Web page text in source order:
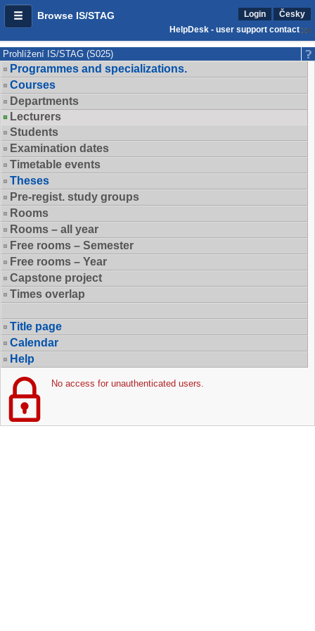
Browse IS/STAG Login
Česky
HelpDesk - user support contact
Prohlížení IS/STAG (S025)
Programmes and specializations.
Courses
Departments
Lecturers
Students
Examination dates
Timetable events
Theses
Pre-regist. study groups
Rooms
Rooms – all year
Free rooms – Semester
Free rooms – Year
Capstone project
Times overlap
Title page
Calendar
Help
No access for unauthenticated users.